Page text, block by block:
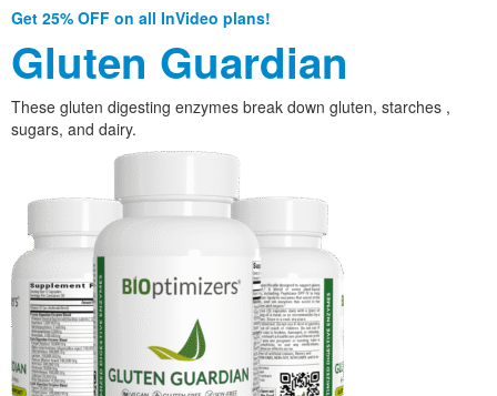
Get 25% OFF on all InVideo plans!
Gluten Guardian
These gluten digesting enzymes break down gluten, starches ,
sugars, and dairy.